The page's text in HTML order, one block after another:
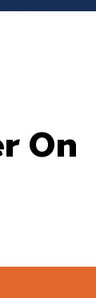
On